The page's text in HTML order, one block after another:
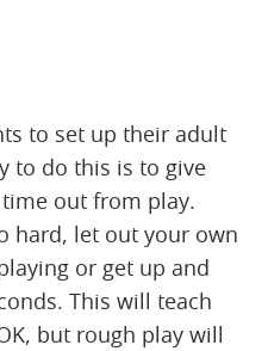
to set up their adult
to do this is to give
out from play.
hard, let out your own
or get up and
This will teach
but rough play will